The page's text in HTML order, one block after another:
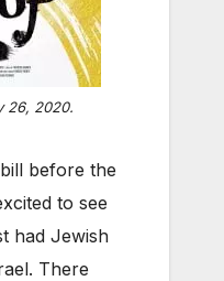
26, 2020.
before the
to see
had Jewish
There